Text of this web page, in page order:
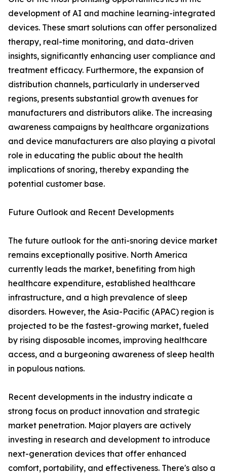
development of AI and machine learning-integrated
devices. These smart solutions can offer personalized
therapy, real-time monitoring, and data-driven
insights, significantly enhancing user compliance and
treatment efficacy. Furthermore, the expansion of
distribution channels, particularly in underserved
regions, presents substantial growth avenues for
manufacturers and distributors alike. The increasing
awareness campaigns by healthcare organizations
and device manufacturers are also playing a pivotal
role in educating the public about the health
implications of snoring, thereby expanding the
potential customer base.
Future Outlook and Recent Developments
The future outlook for the anti-snoring device market
remains exceptionally positive. North America
currently leads the market, benefiting from high
healthcare expenditure, established healthcare
infrastructure, and a high prevalence of sleep
disorders. However, the Asia-Pacific (APAC) region is
projected to be the fastest-growing market, fueled
by rising disposable incomes, improving healthcare
access, and a burgeoning awareness of sleep health
in populous nations.
Recent developments in the industry indicate a
strong focus on product innovation and strategic
market penetration. Major players are actively
investing in research and development to introduce
next-generation devices that offer enhanced
comfort, portability, and effectiveness. There's also a